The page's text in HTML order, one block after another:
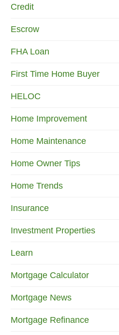
Credit
Escrow
FHA Loan
First Time Home Buyer
HELOC
Home Improvement
Home Maintenance
Home Owner Tips
Home Trends
Insurance
Investment Properties
Learn
Mortgage Calculator
Mortgage News
Mortgage Refinance